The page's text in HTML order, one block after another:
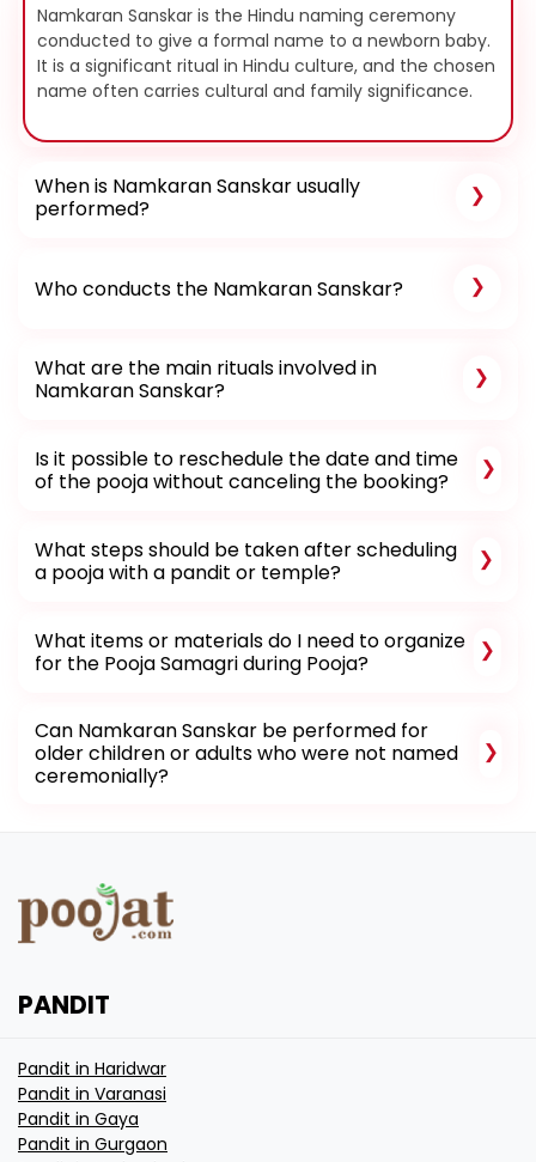
Namkaran Sanskar is the Hindu naming ceremony
conducted to give a formal name to a newborn baby.
It is a significant ritual in Hindu culture, and the chosen
name often carries cultural and family significance.
When is Namkaran Sanskar usually
performed?
Who conducts the Namkaran Sanskar?
What are the main rituals involved in
Namkaran Sanskar?
Is it possible to reschedule the date and time
of the pooja without canceling the booking?
What steps should be taken after scheduling
a pooja with a pandit or temple?
What items or materials do I need to organize
for the Pooja Samagri during Pooja?
Can Namkaran Sanskar be performed for
older children or adults who were not named
ceremonially?
PANDIT
Pandit in Haridwar
Pandit in Varanasi
Pandit in Gaya
Pandit in Gurgaon